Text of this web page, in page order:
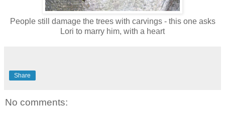
People still damage the trees with carvings - this one asks
Lori to marry him, with a heart
Share
No comments: